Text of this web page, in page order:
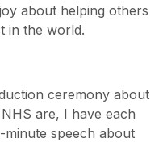
about helping others
in the world.
ceremony about
are, I have each
speech about